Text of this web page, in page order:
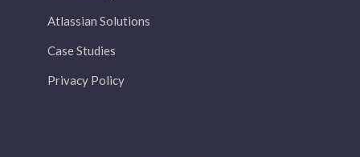
Atlassian Solutions
Case Studies
Privacy Policy